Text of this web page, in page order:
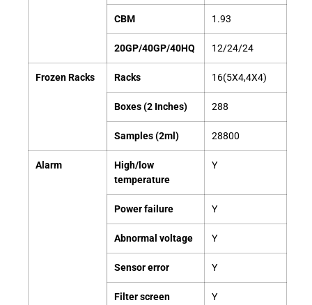
CBM 1.93
20GP/40GP/40HQ 12/24/24
Frozen Racks Racks 16(5X4,4X4)
Boxes (2 Inches) 288
Samples (2ml) 28800
Alarm
High/low
temperature
Y
Power failure Y
Abnormal voltage Y
Sensor error Y
Filter screen
Y